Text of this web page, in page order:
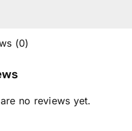
(0)
no reviews yet.